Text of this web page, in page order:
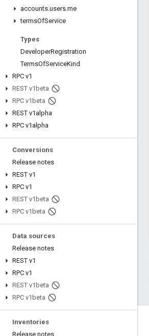
accounts.users.me
termsOfService
Types
DeveloperRegistration
TermsOfServiceKind
RPC v1
REST v1beta
RPC v1beta
REST v1alpha
RPC v1alpha
Conversions
Release notes
REST v1
RPC v1
REST v1beta
RPC v1beta
Data sources
Release notes
REST v1
RPC v1
REST v1beta
RPC v1beta
Inventories
Release notes
Engage